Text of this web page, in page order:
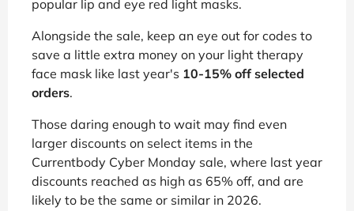
popular lip and eye red light masks.
Alongside the sale, keep an eye out for codes to
save a little extra money on your light therapy
face mask like last year's 10-15% off selected
orders.
Those daring enough to wait may find even
larger discounts on select items in the
Currentbody Cyber Monday sale, where last year
discounts reached as high as 65% off, and are
likely to be the same or similar in 2026.